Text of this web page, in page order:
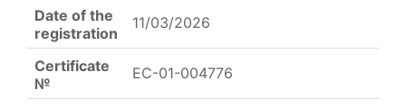
Date of the
registration
11/03/2026
Certificate
№
EC-01-004776